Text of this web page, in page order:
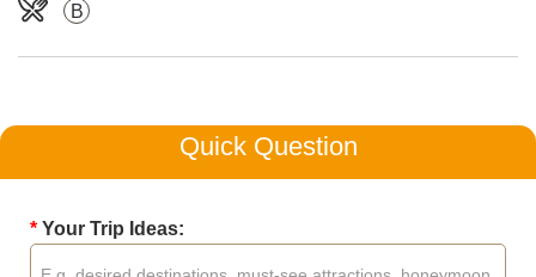
B
Quick Question
* Your Trip Ideas: